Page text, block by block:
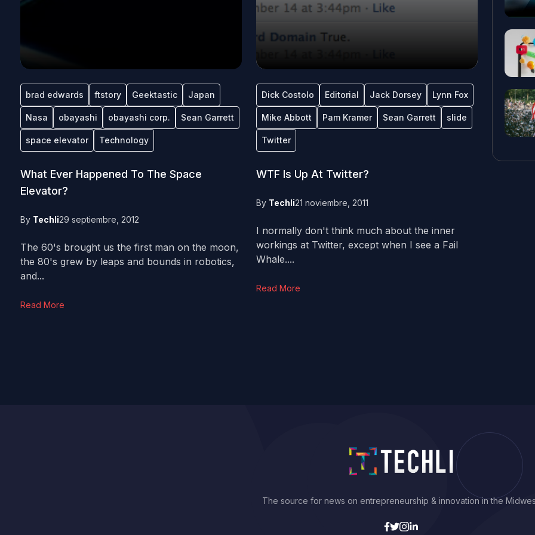
brad edwards ftstory Geektastic Japan
Nasa obayashi obayashi corp. Sean Garrett
space elevator Technology
What Ever Happened To The Space
Elevator?
By Techli29 septiembre, 2012
The 60's brought us the first man on the moon,
the 80's grew by leaps and bounds in robotics,
and...
Read More
Dick Costolo Editorial Jack Dorsey Lynn Fox
Mike Abbott Pam Kramer Sean Garrett slide
Twitter
WTF Is Up At Twitter?
By Techli21 noviembre, 2011
I normally don't think much about the inner
workings at Twitter, except when I see a Fail
Whale....
Read More
The source for news on entrepreneurship & innovation in the